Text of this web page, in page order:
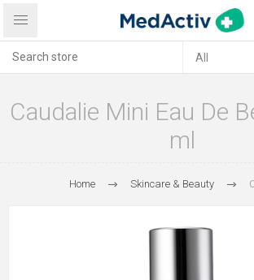
Caudalie Mini Eau De
ml
Home Skincare & Beauty